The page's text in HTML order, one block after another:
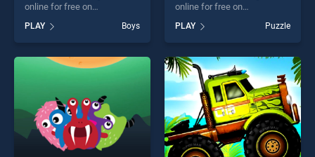
online for free on
stands out as one of our top
skill games, offering endless
entertainment, is perfect for
players seeking fun and
PLAY Boys
online for free on
stands out as one of our top
skill games, offering endless
entertainment, is perfect for
players seeking fun and
challenge....
PLAY Puzzle